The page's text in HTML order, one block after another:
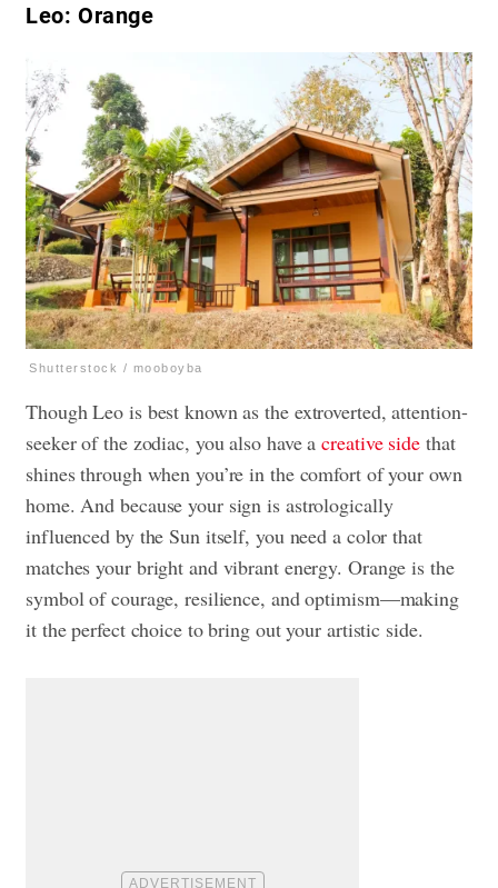
Leo: Orange
Shutterstock / mooboyba
Though Leo is best known as the extroverted, attention-
seeker of the zodiac, you also have acreative sidethat
shines through when you’re in the comfort of your own
home. And because your sign is astrologically
influenced by the Sun itself, you need a color that
matches your bright and vibrant energy. Orange is the
symbol of courage, resilience, and optimism—making
it the perfect choice to bring out your artistic side.